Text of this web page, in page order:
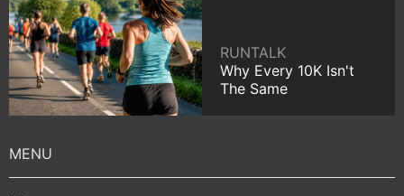
RUNTALK
Why Every 10K Isn't
The Same